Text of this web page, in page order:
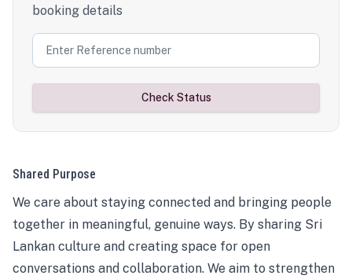
booking details
Check Status
Shared Purpose
We care about staying connected and bringing people
together in meaningful, genuine ways. By sharing Sri
Lankan culture and creating space for open
conversations and collaboration. We aim to strengthen